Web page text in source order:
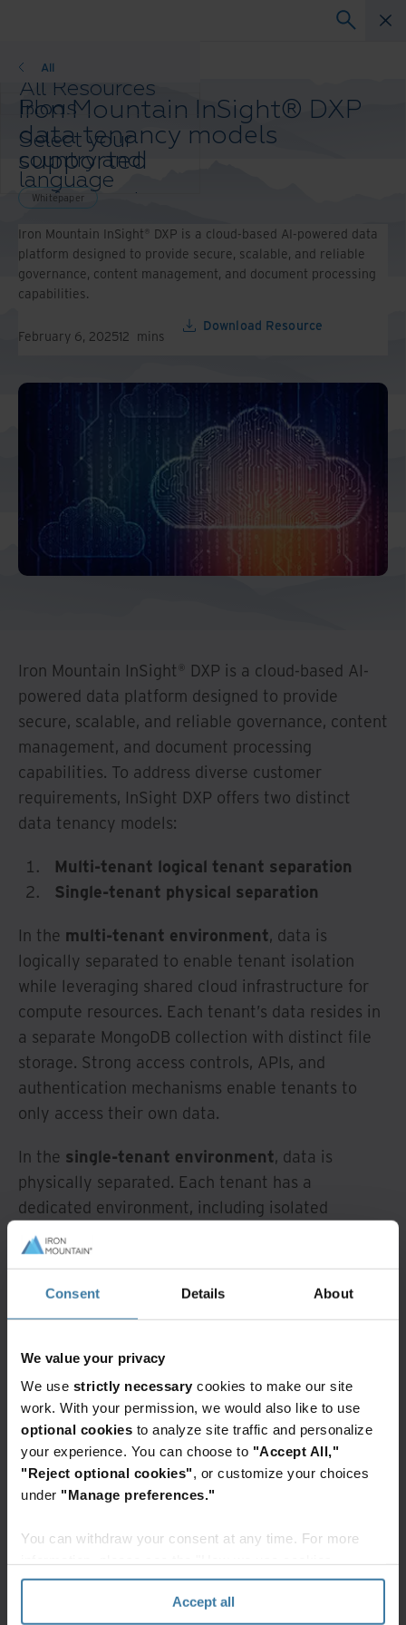
Consent Details About
We value your privacy
We use strictly necessary cookies to make our site
work. With your permission, we would also like to use
optional cookies to analyze site traffic and personalize
your experience. You can choose to "Accept All,"
"Reject optional cookies", or customize your choices
under "Manage preferences."
You can withdraw your consent at any time. For more
section" of ourPrivacy Policy.
Accept all
All Resources
Blogs
Case Studies
Solution Guides
Webinars
Whitepapers
All
Select your
country and
language
preference to
browsing
experience.
Preferred
Country &
Asia-Pacific and India
Africa
Middle East North Africa
North America
Whitepaper
Iron Mountain InSight® DXP
data tenancy models
supported
Whitepaper
Iron Mountain InSight® DXP is a cloud-based AI-powered data
platform designed to provide secure, scalable, and reliable
governance, content management, and document processing
capabilities.
February 6, 202512 mins
Download Resource
Iron Mountain InSight® DXP is a cloud-based AI-
powered data platform designed to provide
secure, scalable, and reliable governance, content
management, and document processing
capabilities. To address diverse customer
requirements, InSight DXP offers two distinct
data tenancy models:
Multi-tenant logical tenant separation
Single-tenant physical separation
In the multi-tenant environment, data is
logically separated to enable tenant isolation
while leveraging shared cloud infrastructure for
compute resources. Each tenant’s data resides in
a separate MongoDB collection with distinct file
storage. Strong access controls, APIs, and
authentication mechanisms enable tenants to
only access their own data.
In the single-tenant environment, data is
physically separated. Each tenant has a
dedicated environment, including isolated
MongoDB instances and unique cloud resources
for compute, storage, and networking. This model
offers the highest level of isolation and is
In terms of packaging
, InSight DXP provides a
multitenant deployment model as the default for
its packages. Customers seeking a single-tenant
option can choose from other packages which
offer the single tenancy add on option.
mechanisms, and benefits of each tenancy model
in detail.